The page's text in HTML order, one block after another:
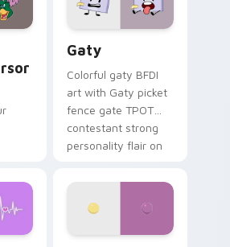
pair.
Gaty
Colorful gaty BFDI
art with Gaty picket
fence gate TPOT
contestant strong
personality flair on